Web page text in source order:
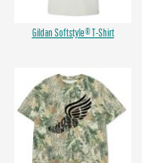
Gildan Softstyle® T-Shirt